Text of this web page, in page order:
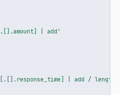
| add'
| add / length'